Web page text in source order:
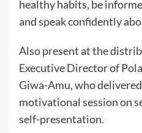
healthy habits, be
and speak confidently
Also present at the
Executive Director of
Giwa-Amu, who
motivational session on
self-presentation.